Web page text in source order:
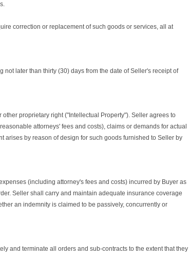
correction or replacement of such goods or services, all at
later than thirty (30) days from the date of Seller's receipt of
proprietary right ("Intellectual Property"). Seller agrees to
attorneys' fees and costs), claims or demands for actual
arises by reason of design for such goods furnished to Seller by
(including attorney's fees and costs) incurred by Buyer as
Seller shall carry and maintain adequate insurance coverage
an indemnity is claimed to be passively, concurrently or
and terminate all orders and sub-contracts to the extent that they